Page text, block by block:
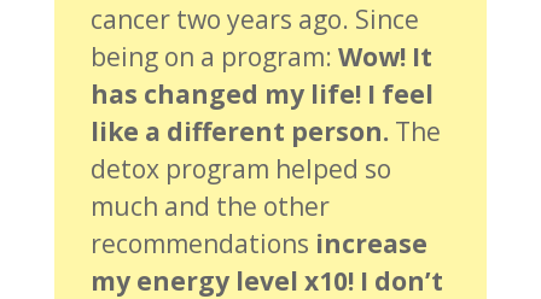
cancer two years ago. Since
being on a program: Wow! It
has changed my life! I feel
like a different person. The
detox program helped so
much and the other
recommendations increase
my energy level x10! I don’t